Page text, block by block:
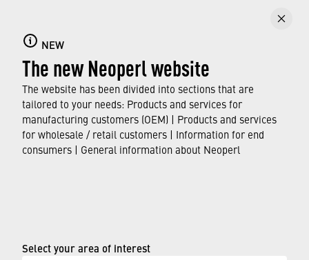
NEW
The new Neoperl website
The website has been divided into sections that are
tailored to your needs: Products and services for
manufacturing customers (OEM) | Products and services
for wholesale / retail customers | Information for end
consumers | General information about Neoperl
Select your area of interest
extends from
developing efficient technologies and
resource-saving production processes to the
use of our water savers in faucets around the
world.
FIND OUT MORE
Legal notice